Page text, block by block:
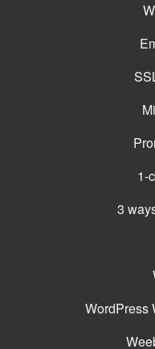
1-
3
WordPress